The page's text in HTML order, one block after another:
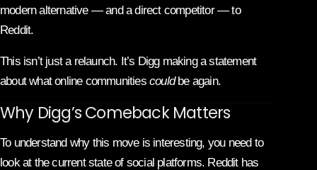
modern alternative — and a direct competitor — to
Reddit.
This isn’t just a relaunch. It’s Digg making a statement
about what online communities couldbe again.
Why Digg’s Comeback Matters
To understand why this move is interesting, you need to
look at the current state of social platforms. Reddit has